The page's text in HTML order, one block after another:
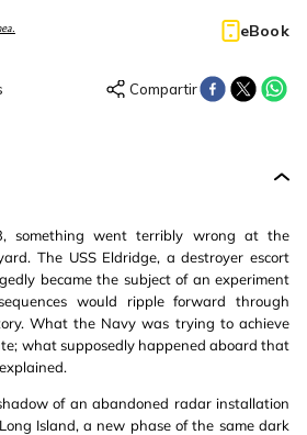
eBook
something went terribly wrong at the
The USS Eldridge, a destroyer escort
became the subject of an experiment
would ripple forward through
What the Navy was trying to achieve
what supposedly happened aboard that
of an abandoned radar installation
Island, a new phase of the same dark